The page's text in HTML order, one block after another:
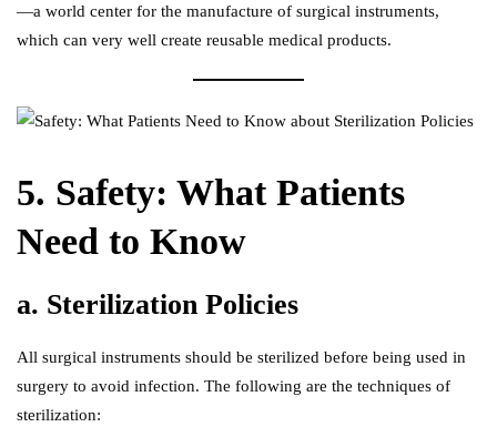
—a world center for the manufacture of surgical instruments,
which can very well create reusable medical products.
5. Safety: What Patients
Need to Know
a. Sterilization Policies
All surgical instruments should be sterilized before being used in
surgery to avoid infection. The following are the techniques of
sterilization: